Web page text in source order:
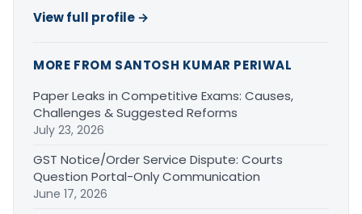
View full profile →
MORE FROM SANTOSH KUMAR PERIWAL
Paper Leaks in Competitive Exams: Causes,
Challenges & Suggested Reforms
July 23, 2026
GST Notice/Order Service Dispute: Courts
Question Portal-Only Communication
June 17, 2026